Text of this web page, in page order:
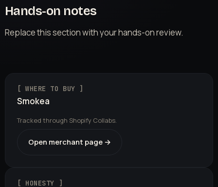
Hands-on notes
Replace this section with your hands-on review.
[ WHERE TO BUY ]
Smokea
Tracked through Shopify Collabs.
Open merchant page →
[ HONESTY ]